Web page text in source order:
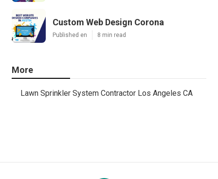
Custom Web Design Corona
Published en 8 min read
More
Lawn Sprinkler System Contractor Los Angeles CA